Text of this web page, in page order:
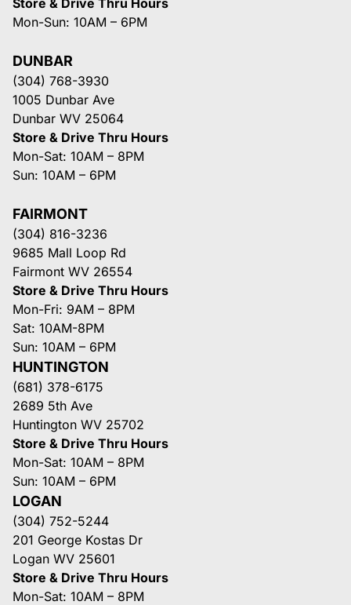
Mon-Sun: 10AM – 6PM
DUNBAR
(304) 768-3930
1005 Dunbar Ave
Dunbar WV 25064
Store & Drive Thru Hours
Mon-Sat: 10AM – 8PM
Sun: 10AM – 6PM
FAIRMONT
(304) 816-3236
9685 Mall Loop Rd
Fairmont WV 26554
Store & Drive Thru Hours
Mon-Fri: 9AM – 8PM
Sat: 10AM-8PM
Sun: 10AM – 6PM
HUNTINGTON
(681) 378-6175
2689 5th Ave
Huntington WV 25702
Store & Drive Thru Hours
Mon-Sat: 10AM – 8PM
Sun: 10AM – 6PM
LOGAN
(304) 752-5244
201 George Kostas Dr
Logan WV 25601
Store & Drive Thru Hours
Mon-Sat: 10AM – 8PM